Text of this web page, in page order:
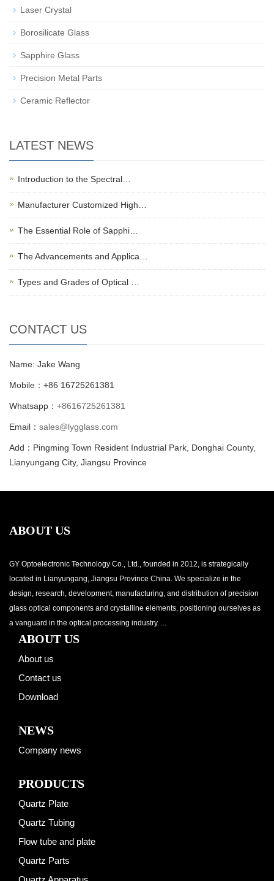
Laser Crystal
Borosilicate Glass
Sapphire Glass
Precision Metal Parts
Ceramic Reflector
LATEST NEWS
Introduction to the Spectral…
Manufacturer Customized High…
The Essential Role of Sapphi…
The Advancements and Applica…
Types and Grades of Optical …
CONTACT US
Name: Jake Wang
Mobile：+86 16725261381
Whatsapp： +8616725261381
Email： sales@lygglass.com
Add：Pingming Town Resident Industrial Park, Donghai County,
Lianyungang City, Jiangsu Province
ABOUT US
GY Optoelectronic Technology Co., Ltd., founded in 2012, is strategically
located in Lianyungang, Jiangsu Province China. We specialize in the
design, research, development, manufacturing, and distribution of precision
glass optical components and crystalline elements, positioning ourselves as
a vanguard in the optical processing industry. ...
ABOUT US
About us
Contact us
Download
NEWS
Company news
PRODUCTS
Quartz Plate
Quartz Tubing
Flow tube and plate
Quartz Parts